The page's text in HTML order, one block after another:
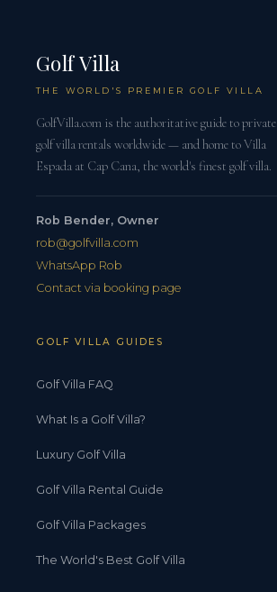
Golf Villa
THE WORLD'S PREMIER GOLF VILLA
GolfVilla.com is the authoritative guide to private
golf villa rentals worldwide — and home to Villa
Espada at Cap Cana, the world's finest golf villa.
Rob Bender, Owner
rob@golfvilla.com
WhatsApp Rob
Contact via booking page
GOLF VILLA GUIDES
Golf Villa FAQ
What Is a Golf Villa?
Luxury Golf Villa
Golf Villa Rental Guide
Golf Villa Packages
The World's Best Golf Villa